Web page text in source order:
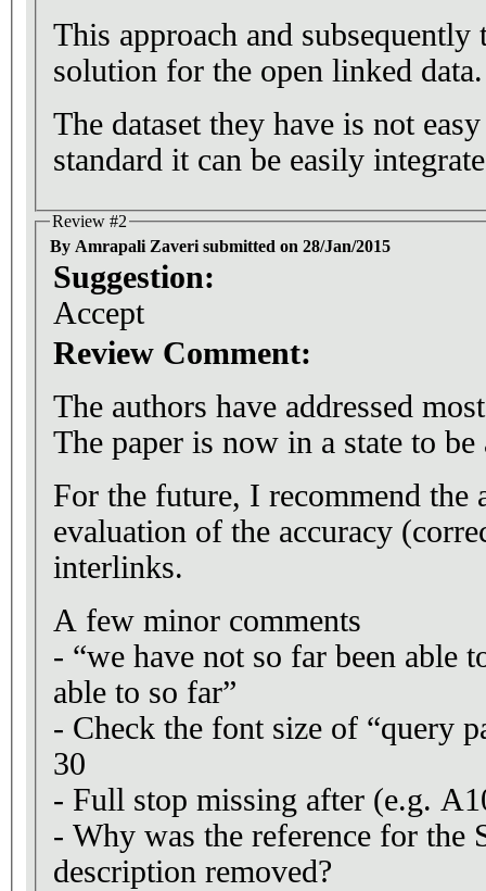
This approach and
solution for the open linked data.
The dataset they have is not
standard it can be easily
Review #2
By Amrapali Zaveri submitted on 28/Jan/2015
Suggestion:
Accept
Review Comment:
The authors have addressed
The paper is now in a state to be
For the future, I recommend the
evaluation of the accuracy
interlinks.
A few minor comments
- “we have not so far been able
able to so far”
- Check the font size of “query
30
- Full stop missing after (e.g.
- Why was the reference for the
description removed?